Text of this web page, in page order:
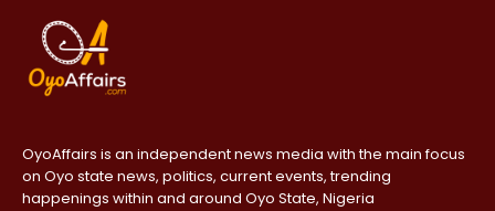
OyoAffairs is an independent news media with the main focus
on Oyo state news, politics, current events, trending
happenings within and around Oyo State, Nigeria